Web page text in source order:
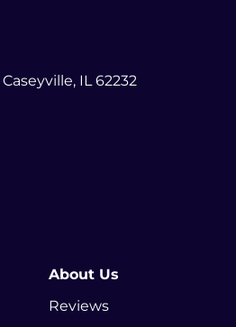
Caseyville, IL 62232
About Us
Reviews